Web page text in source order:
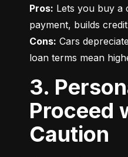
Pros: Lets you buy
Cons: Cars
loan terms mean
3. Personal Loans:
Proceed
Caution